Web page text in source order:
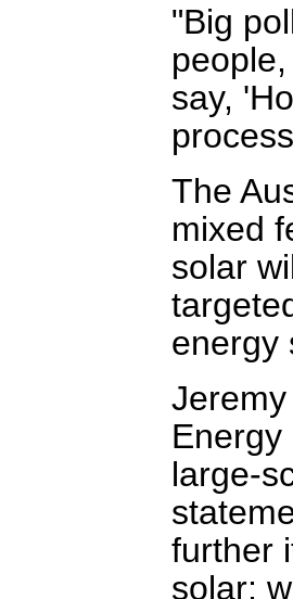
"Big
say,
The
mixed
solar
energy
Energy
large-
further
solar;